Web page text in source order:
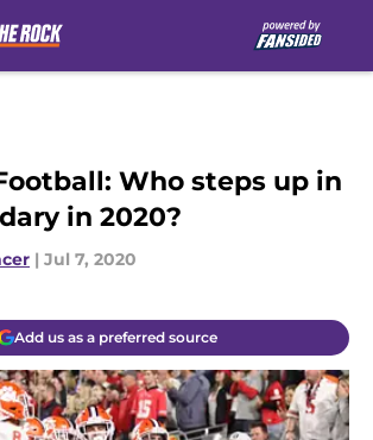
Who steps up in
in 2020?
| Jul 7, 2020
Add us as a preferred source